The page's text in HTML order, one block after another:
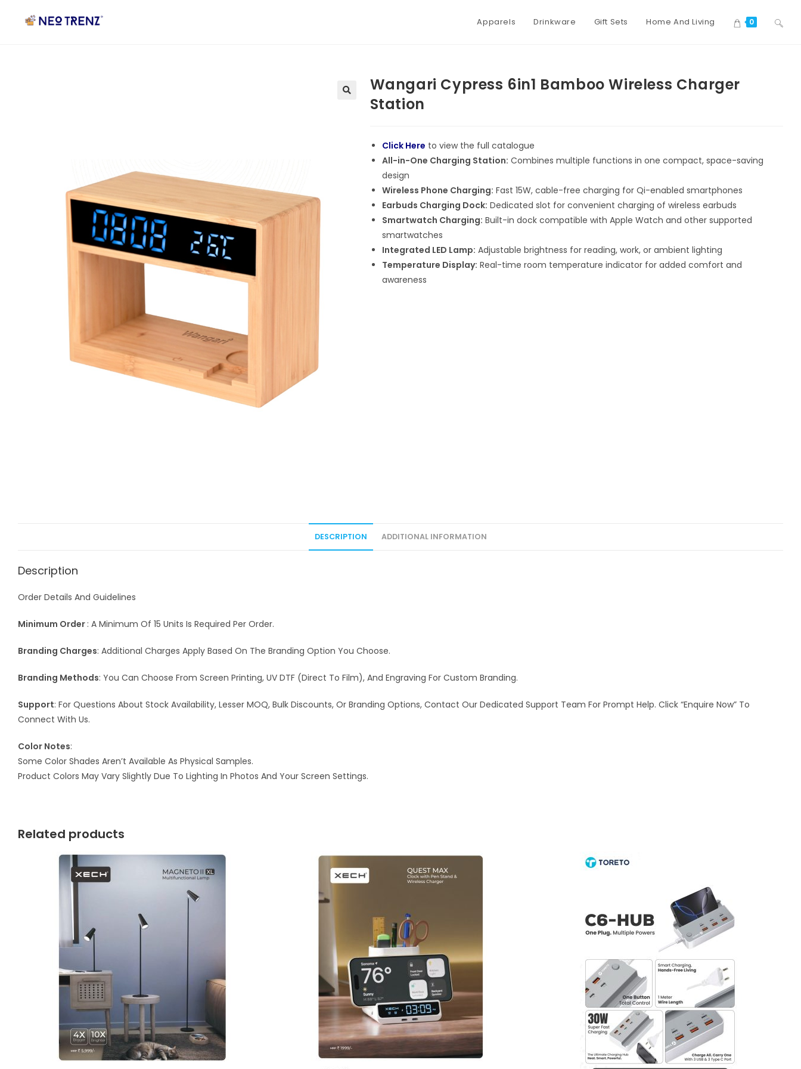
Apparels Drinkware Gift Sets Home And Living 0
Wangari Cypress 6in1 Bamboo Wireless Charger
Station
Click Here to view the full catalogue
All-in-One Charging Station: Combines multiple functions in one compact, space-saving
design
Wireless Phone Charging: Fast 15W, cable-free charging for Qi-enabled smartphones
Earbuds Charging Dock: Dedicated slot for convenient charging of wireless earbuds
Smartwatch Charging: Built-in dock compatible with Apple Watch and other supported
smartwatches
Integrated LED Lamp: Adjustable brightness for reading, work, or ambient lighting
Temperature Display: Real-time room temperature indicator for added comfort and
awareness
DESCRIPTION ADDITIONAL INFORMATION
Description
Order Details And Guidelines
Minimum Order : A Minimum Of 15 Units Is Required Per Order.
Branding Charges: Additional Charges Apply Based On The Branding Option You Choose.
Branding Methods: You Can Choose From Screen Printing, UV DTF (Direct To Film), And Engraving For Custom Branding.
Support: For Questions About Stock Availability, Lesser MOQ, Bulk Discounts, Or Branding Options, Contact Our Dedicated Support Team For Prompt Help. Click “Enquire Now” To
Connect With Us.
Color Notes:
Some Color Shades Aren’t Available As Physical Samples.
Product Colors May Vary Slightly Due To Lighting In Photos And Your Screen Settings.
Related products